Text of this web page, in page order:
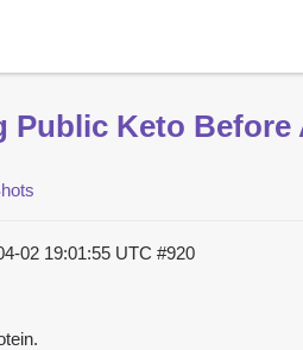
Public Keto
02 19:01:55 UTC #920